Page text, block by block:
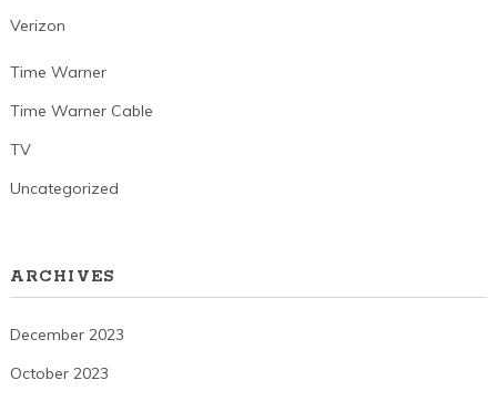
Verizon
Time Warner
Time Warner Cable
TV
Uncategorized
ARCHIVES
December 2023
October 2023